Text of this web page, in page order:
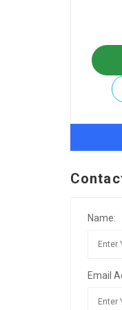
Name:
Email